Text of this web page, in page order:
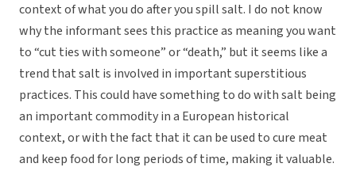
context of what you do after you spill salt. I do not know
why the informant sees this practice as meaning you want
to “cut ties with someone” or “death,” but it seems like a
trend that salt is involved in important superstitious
practices. This could have something to do with salt being
an important commodity in a European historical
context, or with the fact that it can be used to cure meat
and keep food for long periods of time, making it valuable.